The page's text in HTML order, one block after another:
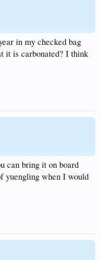
in my checked bag
it is carbonated? I think
can bring it on board
yuengling when I would